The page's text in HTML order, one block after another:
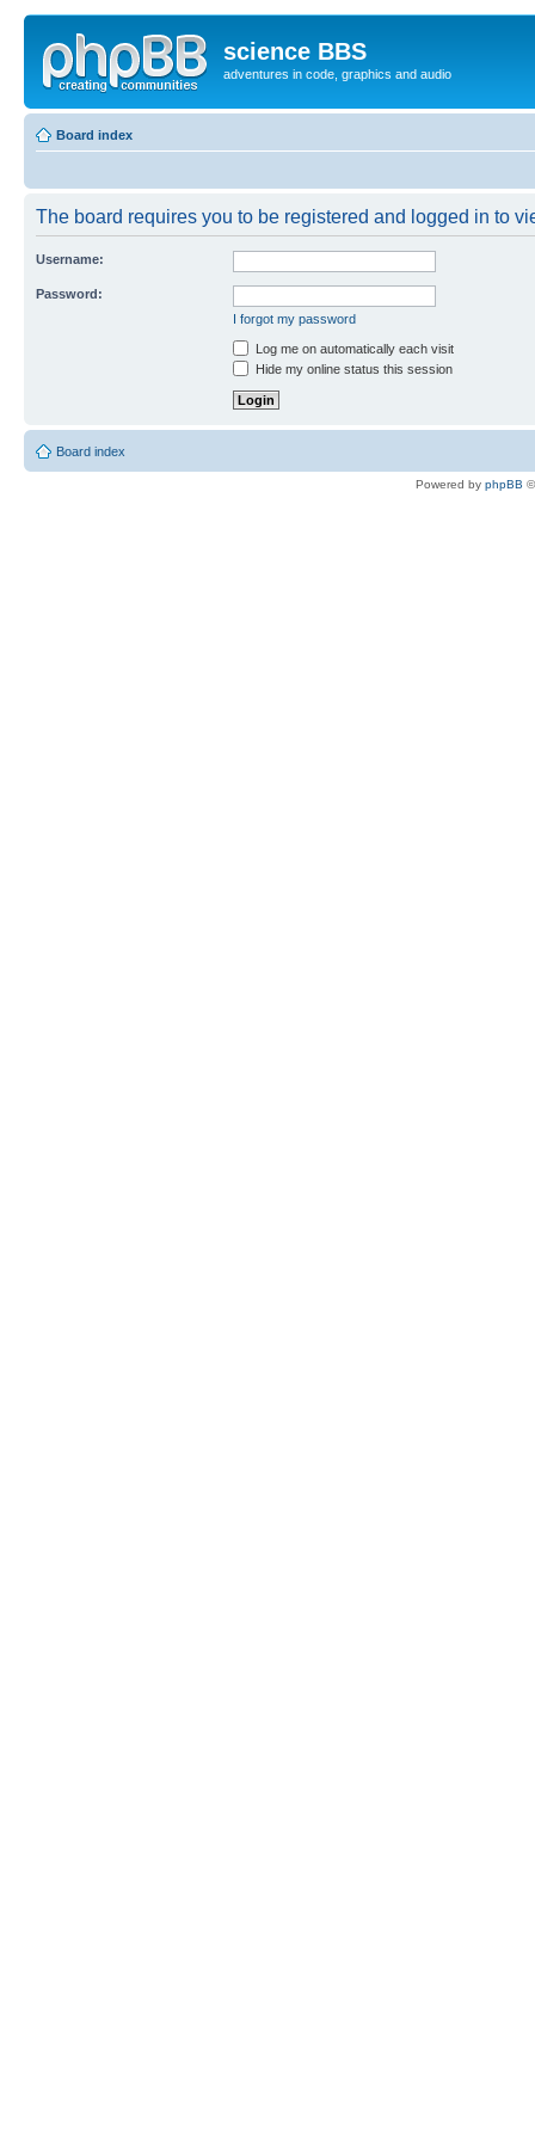
science BBS
adventures in code, graphics and audio
Board index
The board requires you to be registered and logged in to
Username:
Password:
I forgot my password
Log me on automatically each visit
Hide my online status this session
Board index
Powered by phpBB